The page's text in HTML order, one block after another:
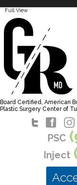
Full View
Board Certified, American
Plastic Surgery Center of
PSC
Inject